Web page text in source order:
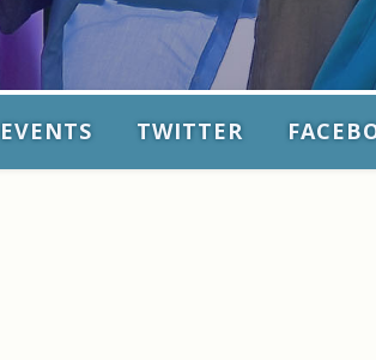
EVENTS TWITTER